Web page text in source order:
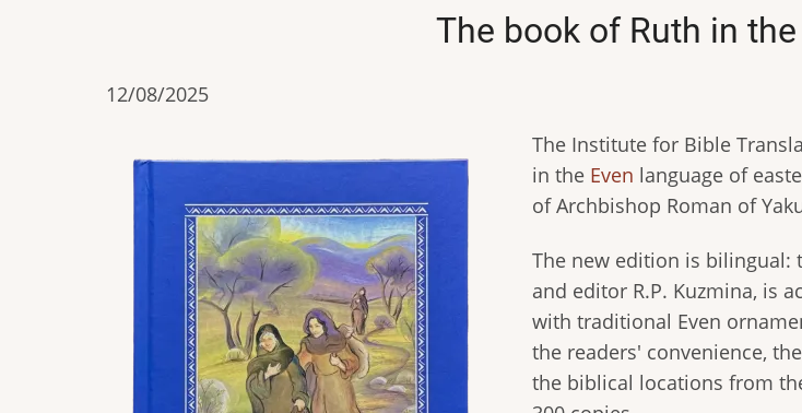
The book of Ruth in
12/08/2025
The Institute for Bible
in the Even language of
of Archbishop Roman of
The new edition is bilingual:
and editor R.P. Kuzmina, is
with traditional Even
the readers' convenience,
the biblical locations from